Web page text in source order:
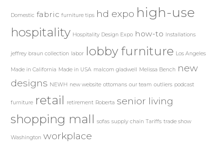
Domestic fabric furniture tips hd expo high-use
hospitality Hospitality Design Expo how-to Installations
jeffrey braun collection labor lobby furniture Los Angeles
Made in California Made in USA malcom gladwell Melissa Bench new
designs NEWH new website ottomans our team outliers podcast
furniture retail retirement Roberta senior living
shopping mall sofas supply chain Tariffs trade show
Washington workplace